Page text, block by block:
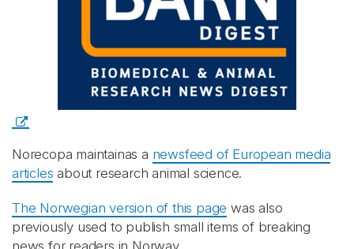
Norecopa maintainas a newsfeed of European media
articles about research animal science.
The Norwegian version of this page was also
previously used to publish small items of breaking
news for readers in Norway.